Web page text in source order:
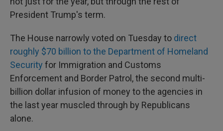
President Trump's term.
The House narrowly voted on Tuesday to direct
roughly $70 billion to the Department of Homeland
Security for Immigration and Customs
Enforcement and Border Patrol, the second multi-
billion dollar infusion of money to the agencies in
the last year muscled through by Republicans
alone.